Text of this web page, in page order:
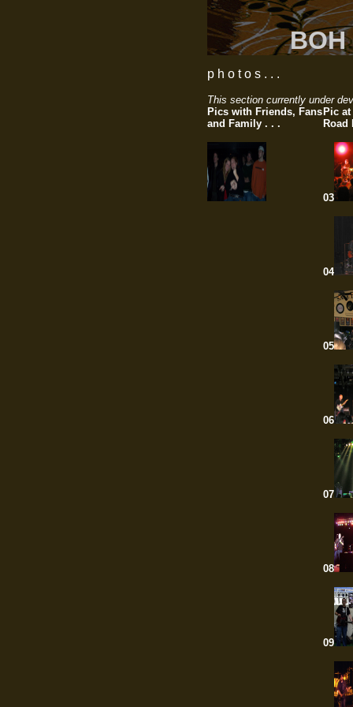
p h o t o s . . .
This section currently under
Pics with Friends, Fans
and Family . . .
Pic
Road
03
04
05
06
07
08
09